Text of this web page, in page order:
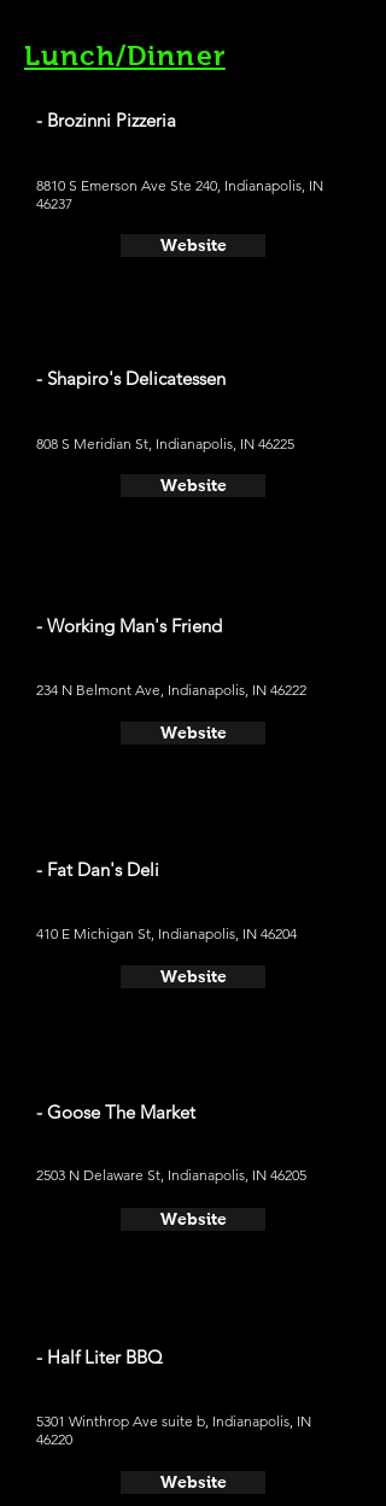
Lunch/Dinner
- Brozinni Pizzeria
8810 S Emerson Ave Ste 240, Indianapolis, IN
46237
Website
- Shapiro's Delicatessen
808 S Meridian St, Indianapolis, IN 46225
Website
- Working Man's Friend
234 N Belmont Ave, Indianapolis, IN 46222
Website
- Fat Dan's Deli
410 E Michigan St, Indianapolis, IN 46204
Website
- Goose The Market
2503 N Delaware St, Indianapolis, IN 46205
Website
- Half Liter BBQ
5301 Winthrop Ave suite b, Indianapolis, IN
46220
Website